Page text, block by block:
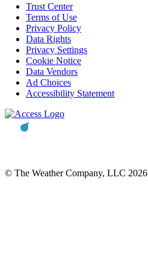
Trust Center
Terms of Use
Privacy Policy
Data Rights
Privacy Settings
Cookie Notice
Data Vendors
Ad Choices
Accessibility Statement
© The Weather Company, LLC 2026